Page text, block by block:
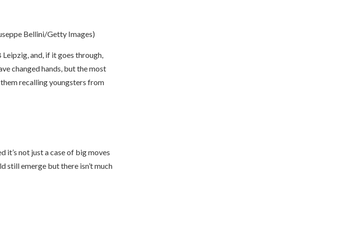
Bellini/Getty Images)
and, if it goes through,
changed hands, but the most
recalling youngsters from
it’s not just a case of big moves
still emerge but there isn’t much